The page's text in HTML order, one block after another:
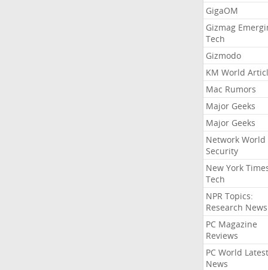
GigaOM
Gizmag
Tech
Gizmodo
KM World
Mac Rumors
Major Geeks
Major Geeks
Network World
Security
New York
Tech
NPR Topics:
Research News
PC Magazine
Reviews
PC World Latest
News